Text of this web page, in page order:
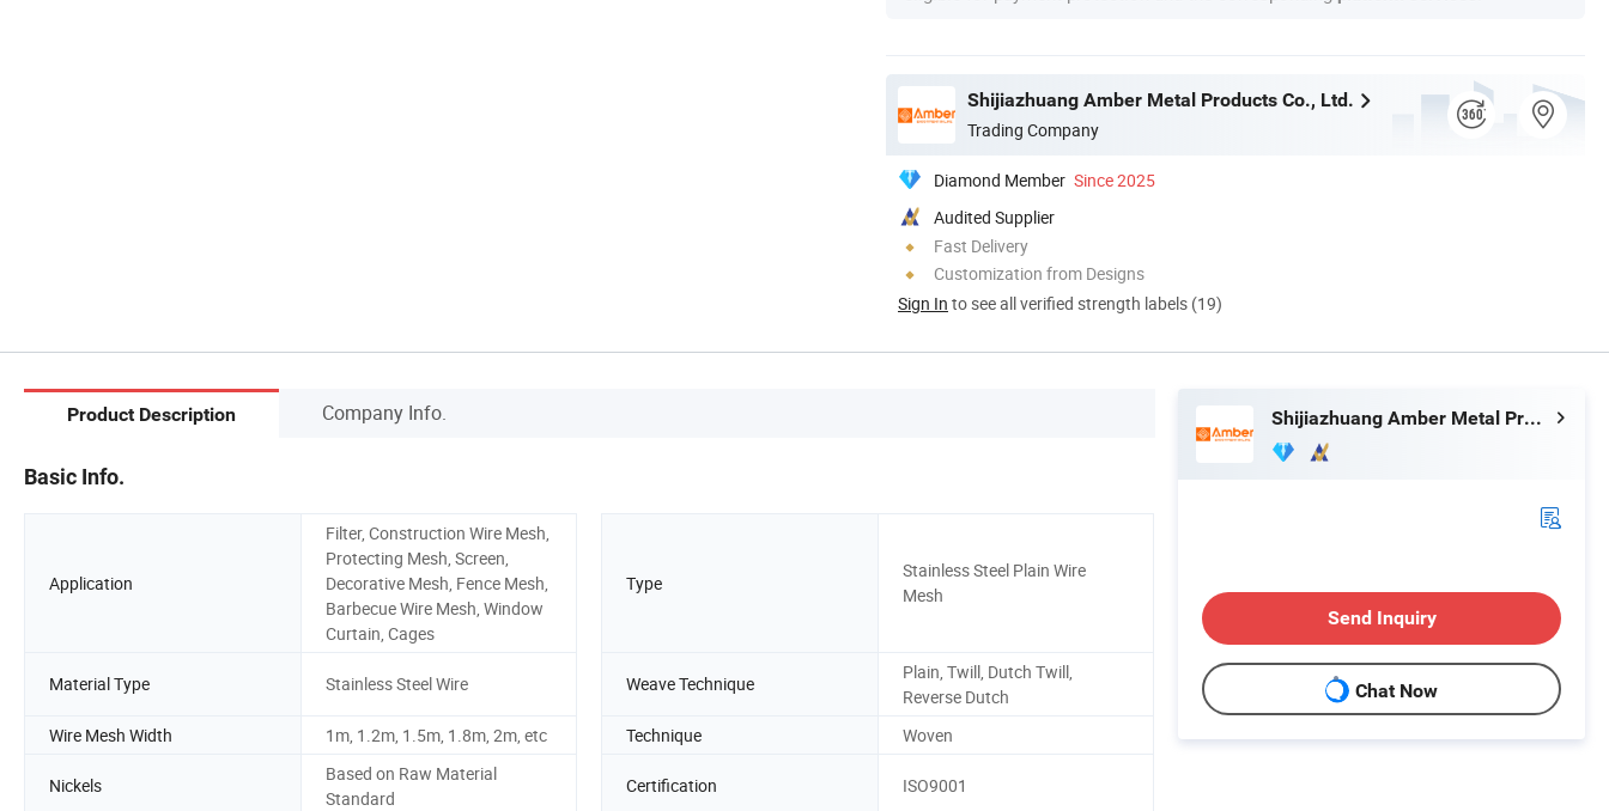
Shijiazhuang Amber Metal Products Co., Ltd.
Trading Company
Diamond Member Since 2025
Audited Supplier
Fast Delivery
Customization from Designs
Sign In to see all verified strength labels (19)
Product Description Company Info.
Basic Info.
Application
Filter, Construction Wire Mesh,
Protecting Mesh, Screen,
Decorative Mesh, Fence Mesh,
Barbecue Wire Mesh, Window
Curtain, Cages
Type
Stainless Steel Plain Wire
Mesh
Material Type Stainless Steel Wire Weave Technique
Plain, Twill, Dutch Twill,
Reverse Dutch
Wire Mesh Width
1m, 1.2m, 1.5m, 1.8m, 2m, etc Technique Woven
Nickels
Based on Raw Material
Standard
Certification ISO9001
Shijiazhuang Amber Metal Products Co., Ltd.
Send Inquiry
Chat Now